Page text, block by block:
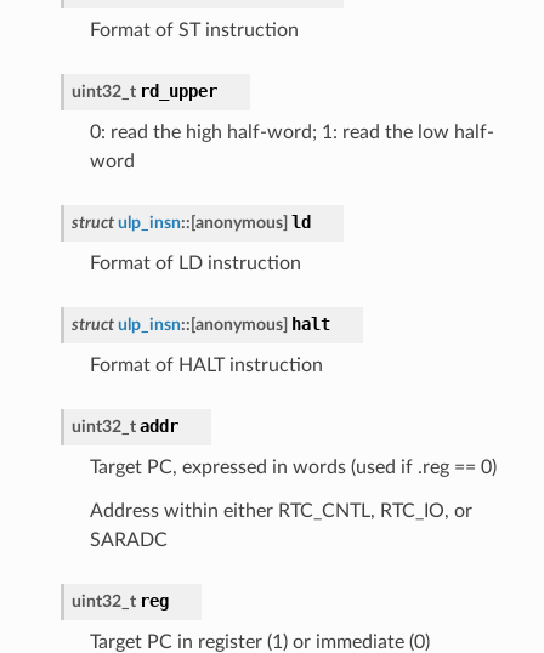
Format of ST instruction
uint32_t rd_upper
0: read the high half-word; 1: read the low half-
word
struct ulp_insn:: [anonymous] ld
Format of LD instruction
struct ulp_insn:: [anonymous] halt
Format of HALT instruction
uint32_t addr
Target PC, expressed in words (used if .reg == 0)
Address within either RTC_CNTL, RTC_IO, or
SARADC
uint32_t reg
Target PC in register (1) or immediate (0)